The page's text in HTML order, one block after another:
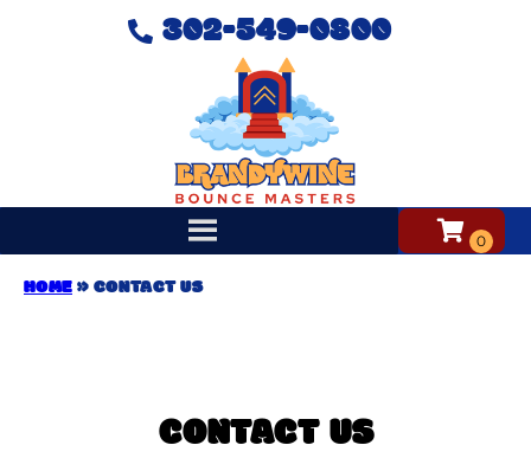
302-549-0800
HOME»CONTACT US
CONTACT US